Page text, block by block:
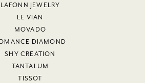
LAFONN JEWELRY
LE VIAN
MOVADO
DIAMOND
SHY CREATION
TANTALUM
TISSOT